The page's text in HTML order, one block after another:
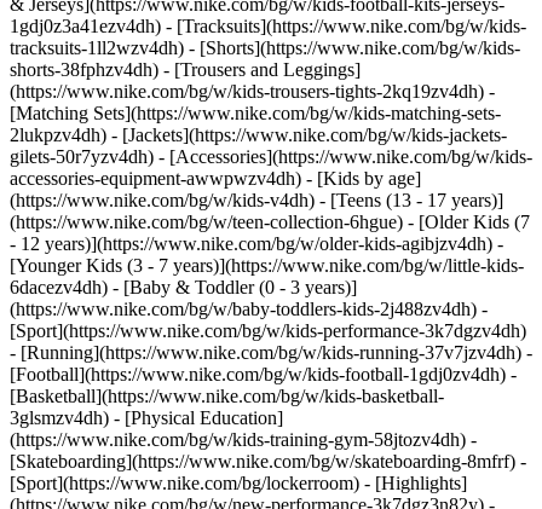
& Jerseys](https://www.nike.com/bg/w/kids-football-kits-jerseys-
1gdj0z3a41ezv4dh) - [Tracksuits](https://www.nike.com/bg/w/kids-
tracksuits-1ll2wzv4dh) - [Shorts](https://www.nike.com/bg/w/kids-
shorts-38fphzv4dh) - [Trousers and Leggings]
(https://www.nike.com/bg/w/kids-trousers-tights-2kq19zv4dh) -
[Matching Sets](https://www.nike.com/bg/w/kids-matching-sets-
2lukpzv4dh) - [Jackets](https://www.nike.com/bg/w/kids-jackets-
gilets-50r7yzv4dh) - [Accessories](https://www.nike.com/bg/w/kids-
accessories-equipment-awwpwzv4dh) - [Kids by age]
(https://www.nike.com/bg/w/kids-v4dh) - [Teens (13 - 17 years)]
(https://www.nike.com/bg/w/teen-collection-6hgue) - [Older Kids (7
- 12 years)](https://www.nike.com/bg/w/older-kids-agibjzv4dh) -
[Younger Kids (3 - 7 years)](https://www.nike.com/bg/w/little-kids-
6dacezv4dh) - [Baby & Toddler (0 - 3 years)]
(https://www.nike.com/bg/w/baby-toddlers-kids-2j488zv4dh) -
[Sport](https://www.nike.com/bg/w/kids-performance-3k7dgzv4dh)
- [Running](https://www.nike.com/bg/w/kids-running-37v7jzv4dh) -
[Football](https://www.nike.com/bg/w/kids-football-1gdj0zv4dh) -
[Basketball](https://www.nike.com/bg/w/kids-basketball-
3glsmzv4dh) - [Physical Education]
(https://www.nike.com/bg/w/kids-training-gym-58jtozv4dh) -
[Skateboarding](https://www.nike.com/bg/w/skateboarding-8mfrf) -
[Sport](https://www.nike.com/bg/lockerroom) - [Highlights]
(https://www.nike.com/bg/w/new-performance-3k7dgz3n82y) -